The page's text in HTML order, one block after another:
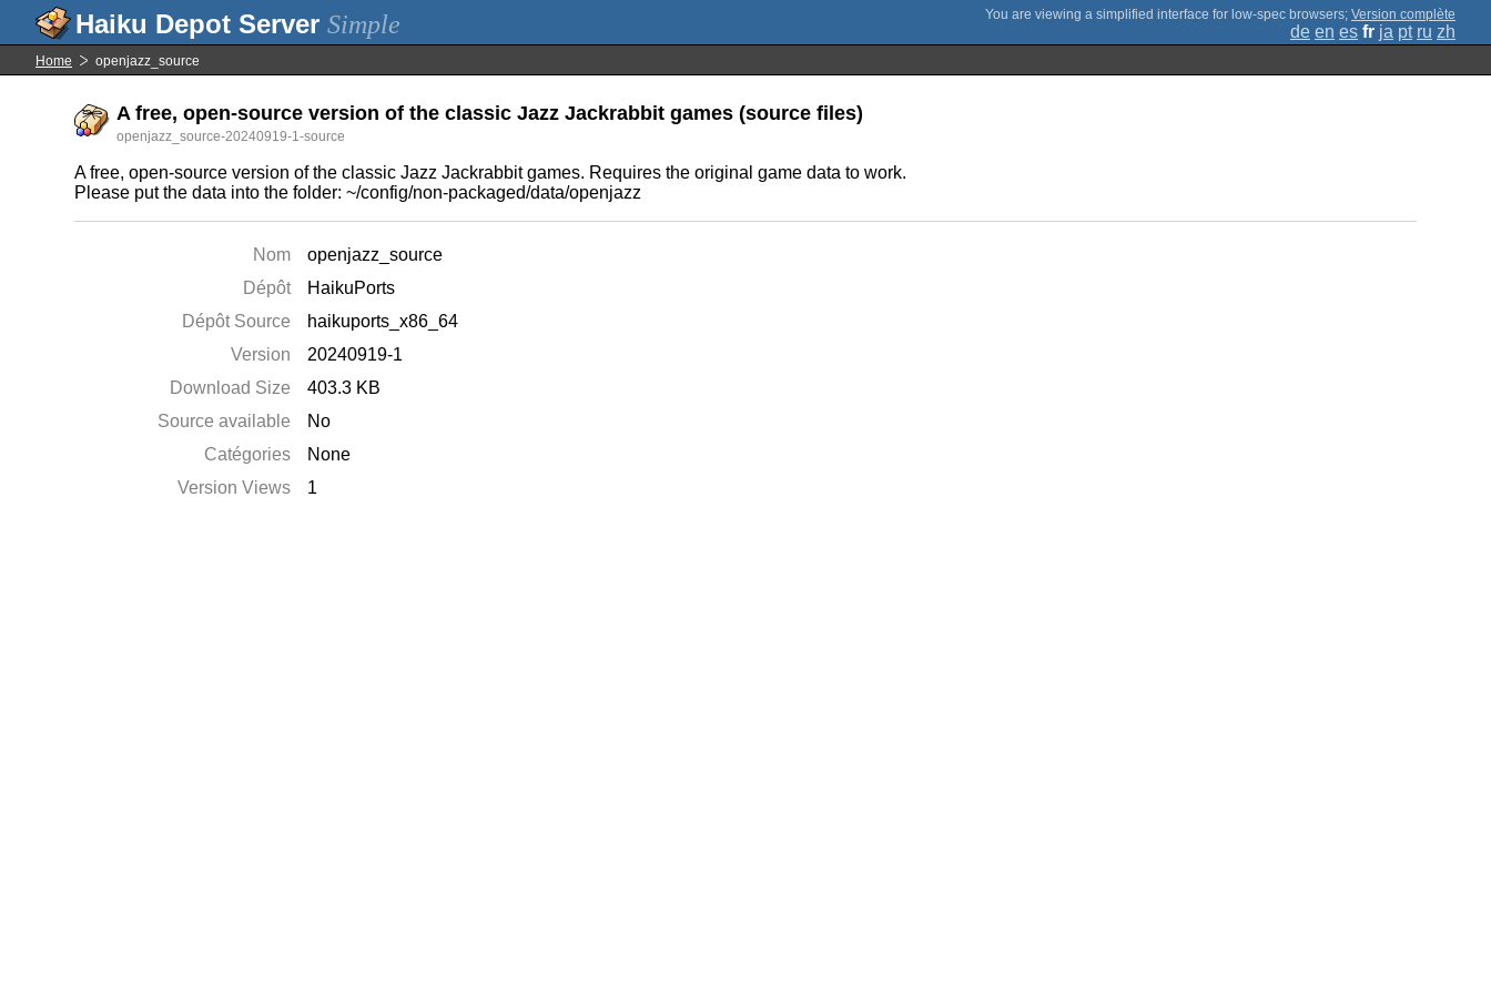
Simple ; Version complète
de en es fr ja pt ru zh
Home openjazz_source
A free, open-source version of the classic Jazz Jackrabbit games (source files)
openjazz_source-20240919-1-source
A free, open-source version of the classic Jazz Jackrabbit games. Requires the original game data to work.
Please put the data into the folder: ~/config/non-packaged/data/openjazz
Nom
openjazz_source
Dépôt
HaikuPorts
Dépôt Source
haikuports_x86_64
Version
20240919-1
Download Size
403.3 KB
Source available
No
Catégories
None
Version Views
1